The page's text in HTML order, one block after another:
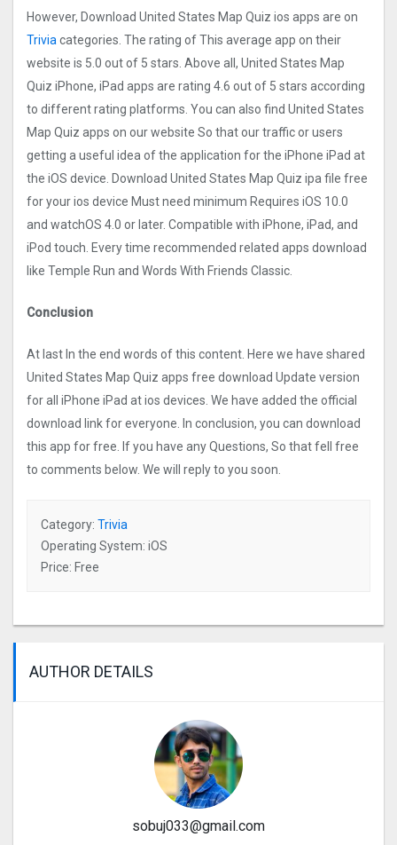
However, Download United States Map Quiz ios apps are on
Triviacategories. The rating of This average app on their
website is 5.0 out of 5 stars. Above all, United States Map
Quiz iPhone, iPad apps are rating 4.6 out of 5 stars according
to different rating platforms. You can also find United States
Map Quiz apps on our website So that our traffic or users
getting a useful idea of the application for the iPhone iPad at
the iOS device. Download United States Map Quiz ipa file free
for your ios device Must need minimum Requires iOS 10.0
and watchOS 4.0 or later. Compatible with iPhone, iPad, and
iPod touch. Every time recommended related apps download
like Temple Run and Words With Friends Classic.
Conclusion
At last In the end words of this content. Here we have shared
United States Map Quiz apps free download Update version
for all iPhone iPad at ios devices. We have added the official
download link for everyone. In conclusion, you can download
this app for free. If you have any Questions, So that fell free
to comments below. We will reply to you soon.
Category: Trivia
Operating System: iOS
Price: Free
AUTHOR DETAILS
sobuj033@gmail.com